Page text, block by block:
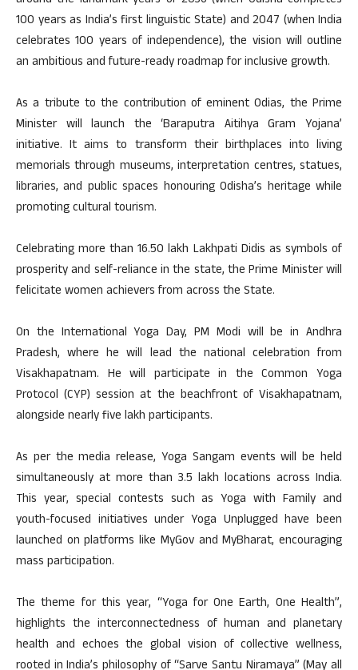
100 years as India’s first linguistic State) and 2047 (when India
celebrates 100 years of independence), the vision will outline
an ambitious and future-ready roadmap for inclusive growth.
As a tribute to the contribution of eminent Odias, the Prime
Minister will launch the ‘Baraputra Aitihya Gram Yojana’
initiative. It aims to transform their birthplaces into living
memorials through museums, interpretation centres, statues,
libraries, and public spaces honouring Odisha’s heritage while
promoting cultural tourism.
Celebrating more than 16.50 lakh Lakhpati Didis as symbols of
prosperity and self-reliance in the state, the Prime Minister will
felicitate women achievers from across the State.
On the International Yoga Day, PM Modi will be in Andhra
Pradesh, where he will lead the national celebration from
Visakhapatnam. He will participate in the Common Yoga
Protocol (CYP) session at the beachfront of Visakhapatnam,
alongside nearly five lakh participants.
As per the media release, Yoga Sangam events will be held
simultaneously at more than 3.5 lakh locations across India.
This year, special contests such as Yoga with Family and
youth-focused initiatives under Yoga Unplugged have been
launched on platforms like MyGov and MyBharat, encouraging
mass participation.
The theme for this year, “Yoga for One Earth, One Health”,
highlights the interconnectedness of human and planetary
health and echoes the global vision of collective wellness,